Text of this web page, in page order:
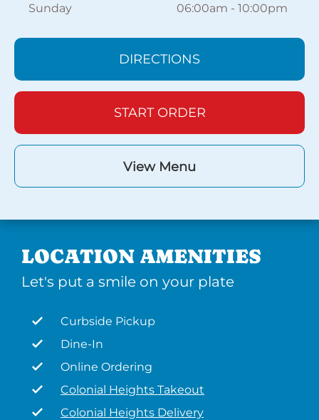
Sunday
06:00am - 10:00pm
DIRECTIONS
START ORDER
View Menu
LOCATION AMENITIES
Let's put a smile on your plate
Curbside Pickup
Dine-In
Online Ordering
Colonial Heights Takeout
Colonial Heights Delivery